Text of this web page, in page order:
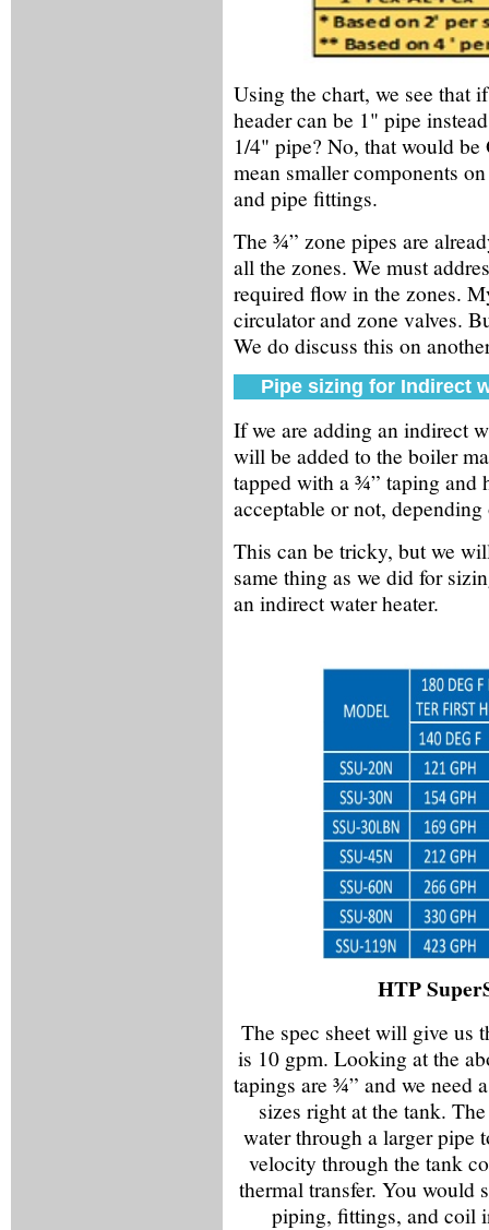
Using the chart, we see that
header can be 1" pipe
1/4" pipe? No, that would
mean smaller components
and pipe fittings.
The ¾” zone pipes are
all the zones. We must
required flow in the zones.
circulator and zone valves.
We do discuss this on
Pipe sizing for Indirect
If we are adding an indirect
will be added to the boiler
tapped with a ¾” taping and
acceptable or not,
This can be tricky, but we
same thing as we did for
an indirect water heater.
HTP
The spec sheet will give us
is 10 gpm. Looking at the
tapings are ¾” and we need
sizes right at the tank.
water through a larger pipe
velocity through the tank
thermal transfer. You would
piping, fittings, and coil